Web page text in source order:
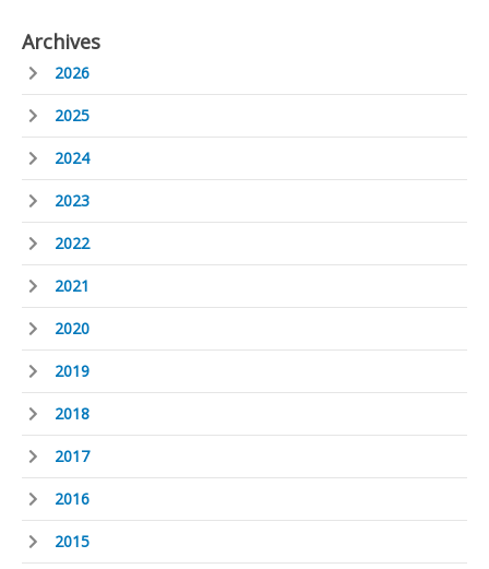
Archives
2026
2025
2024
2023
2022
2021
2020
2019
2018
2017
2016
2015